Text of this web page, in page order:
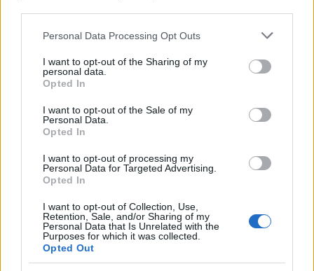
This information may also be disclosed by us to third parties
disclose it to other third parties.
Please note that this website/app uses one or more Google
services and may gather and store information including but
not limited to your visit or usage behaviour. You may click to
grant or deny consent to Google and its third-party tags to
consent section.
Personal Data Processing Opt Outs
I want to opt-out of the Sharing of my
personal data.
Opted In
I want to opt-out of the Sale of my
Personal Data.
Opted In
I want to opt-out of processing my
Personal Data for Targeted Advertising.
Opted In
I want to opt-out of Collection, Use,
Retention, Sale, and/or Sharing of my
Personal Data that Is Unrelated with the
Purposes for which it was collected.
Opted Out